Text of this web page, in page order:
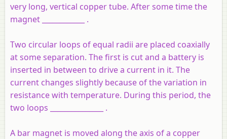
very long, vertical copper tube. After some time the
magnet ____________ .
Two circular loops of equal radii are placed coaxially
at some separation. The first is cut and a battery is
inserted in between to drive a current in it. The
current changes slightly because of the variation in
resistance with temperature. During this period, the
two loops _______________ .
A bar magnet is moved along the axis of a copper